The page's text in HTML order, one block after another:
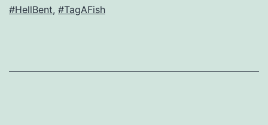
#HellBent, #TagAFish